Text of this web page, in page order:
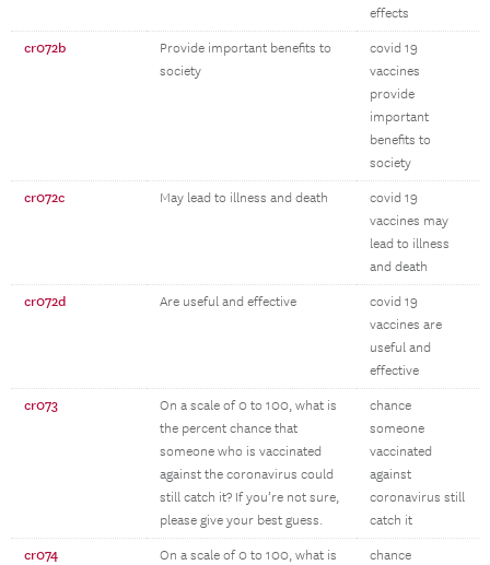
effects
cr072b
Provide important benefits to
society
covid 19
vaccines
provide
important
benefits to
society
cr072c May lead to illness and death
covid 19
vaccines may
lead to illness
and death
cr072d Are useful and effective
covid 19
vaccines are
useful and
effective
cr073
On a scale of 0 to 100, what is
the percent chance that
someone who is vaccinated
against the coronavirus could
still catch it? If you’re not sure,
please give your best guess.
chance
someone
vaccinated
against
coronavirus still
catch it
cr074
On a scale of 0 to 100, what is
chance